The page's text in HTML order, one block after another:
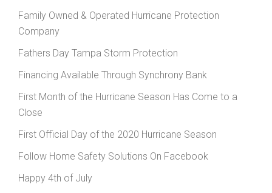
Family Owned & Operated Hurricane Protection
Company
Fathers Day Tampa Storm Protection
Financing Available Through Synchrony Bank
First Month of the Hurricane Season Has Come to a
Close
First Official Day of the 2020 Hurricane Season
Follow Home Safety Solutions On Facebook
Happy 4th of July